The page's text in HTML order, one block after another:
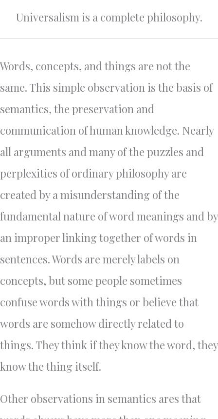
Universalism is a complete philosophy.
Words, concepts, and things are not the
same. This simple observation is the basis of
semantics, the preservation and
communication of human knowledge. Nearly
all arguments and many of the puzzles and
perplexities of ordinary philosophy are
created by a misunderstanding of the
fundamental nature of word meanings and by
an improper linking together of words in
sentences. Words are merely labels on
concepts, but some people sometimes
confuse words with things or believe that
words are somehow directly related to
things. They think if they know the word, they
know the thing itself.
Other observations in semantics ares that